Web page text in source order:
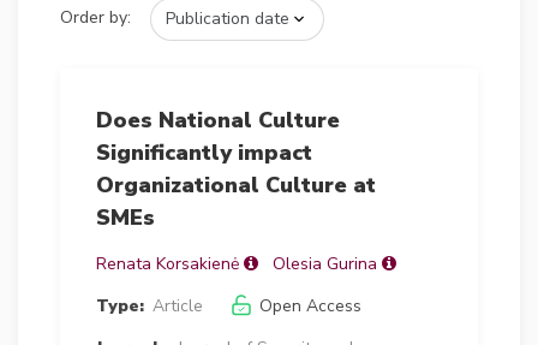
Order by:
Does National Culture
Significantly impact
Organizational Culture at
SMEs
Renata Korsakienė
Olesia Gurina
Type: Article
Open Access